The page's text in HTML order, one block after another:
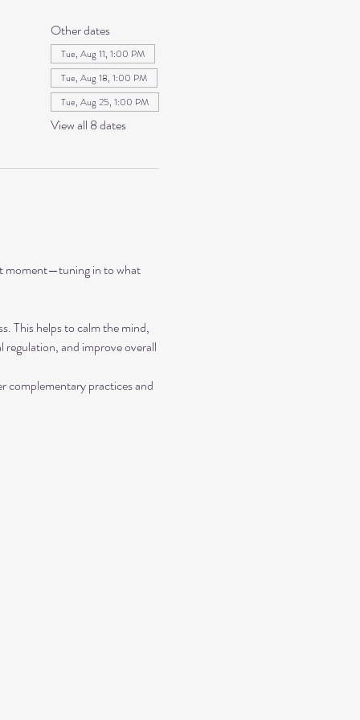
Other dates
Tue, Aug 11, 1:00 PM
Tue, Aug 18, 1:00 PM
Tue, Aug 25, 1:00 PM
View all 8 dates
moment—tuning in to what
This helps to calm the mind,
and improve overall
complementary practices and